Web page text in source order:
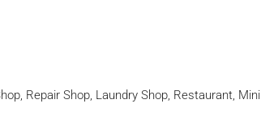
Repair Shop, Laundry Shop, Restaurant, Mini